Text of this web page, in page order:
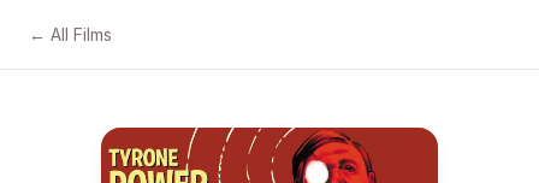
← All Films